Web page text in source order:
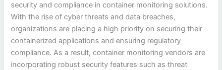
security and compliance in container monitoring solutions.
With the rise of cyber threats and data breaches,
organizations are placing a high priority on securing their
containerized applications and ensuring regulatory
compliance. As a result, container monitoring vendors are
incorporating robust security features such as threat